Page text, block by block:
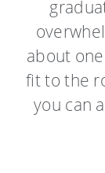
about
fit to the
you can